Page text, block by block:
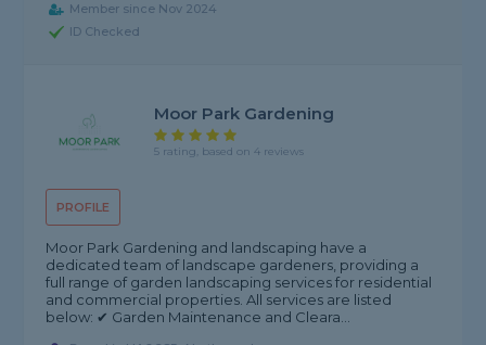
Member since Nov 2024
ID Checked
PROFILE
Moor Park Gardening
5 rating, based on 4 reviews
Moor Park Gardening and landscaping have a
dedicated team of landscape gardeners, providing a
full range of garden landscaping services for residential
and commercial properties. All services are listed
below: ✔ Garden Maintenance and Cleara...